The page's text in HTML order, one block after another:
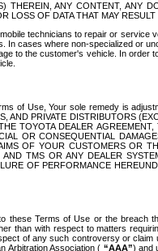
ANY CONTENT,
LOSS OF DATA THAT MAY RESULT
technicians to repair or
cases where non-specialized or
to the customer's vehicle. In
of Use, Your sole remedy is
AND PRIVATE DISTRIBUTORS
TOYOTA DEALER
OR CONSEQUENTIAL
OF YOUR CUSTOMERS OR
TMS OR ANY DEALER
OF PERFORMANCE
Terms of Use or the
than with respect to matters
of any such controversy or
Arbitration Association ( “AAA”) and